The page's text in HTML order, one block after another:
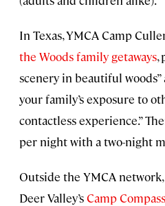
In Texas, YMCA Camp
the Woods family getaways,
scenery in beautiful woods”
your family’s exposure to
contactless experience.”
per night with a two-night
Outside the YMCA
Deer Valley’sCamp Compass